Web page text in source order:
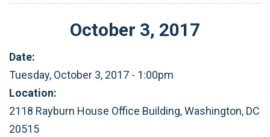
October 3, 2017
Date:
Tuesday, October 3, 2017 - 1:00pm
Location:
2118 Rayburn House Office Building, Washington, DC
20515